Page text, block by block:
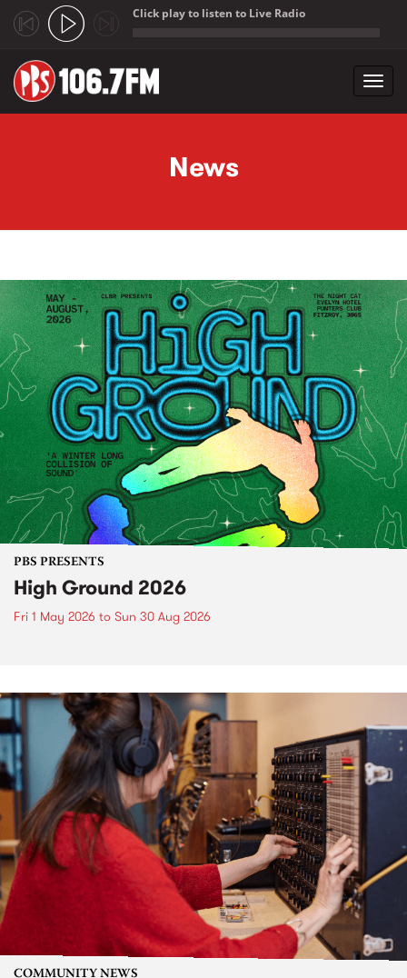
Click play to listen to Live Radio
News
PBS PRESENTS
High Ground 2026
Fri 1 May 2026 to Sun 30 Aug 2026
COMMUNITY NEWS